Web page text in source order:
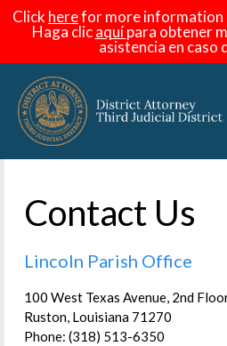
Click herefor more information
Haga clicaquípara obtener
asistencia en caso
Contact Us
Lincoln Parish Office
100 West Texas Avenue, 2nd
Ruston, Louisiana 71270
Phone: (318) 513-6350